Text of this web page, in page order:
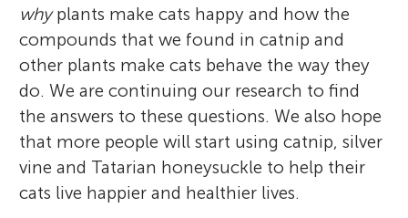
whyplants make cats happy and how the
compounds that we found in catnip and
other plants make cats behave the way they
do. We are continuing our research to find
the answers to these questions. We also hope
that more people will start using catnip, silver
vine and Tatarian honeysuckle to help their
cats live happier and healthier lives.